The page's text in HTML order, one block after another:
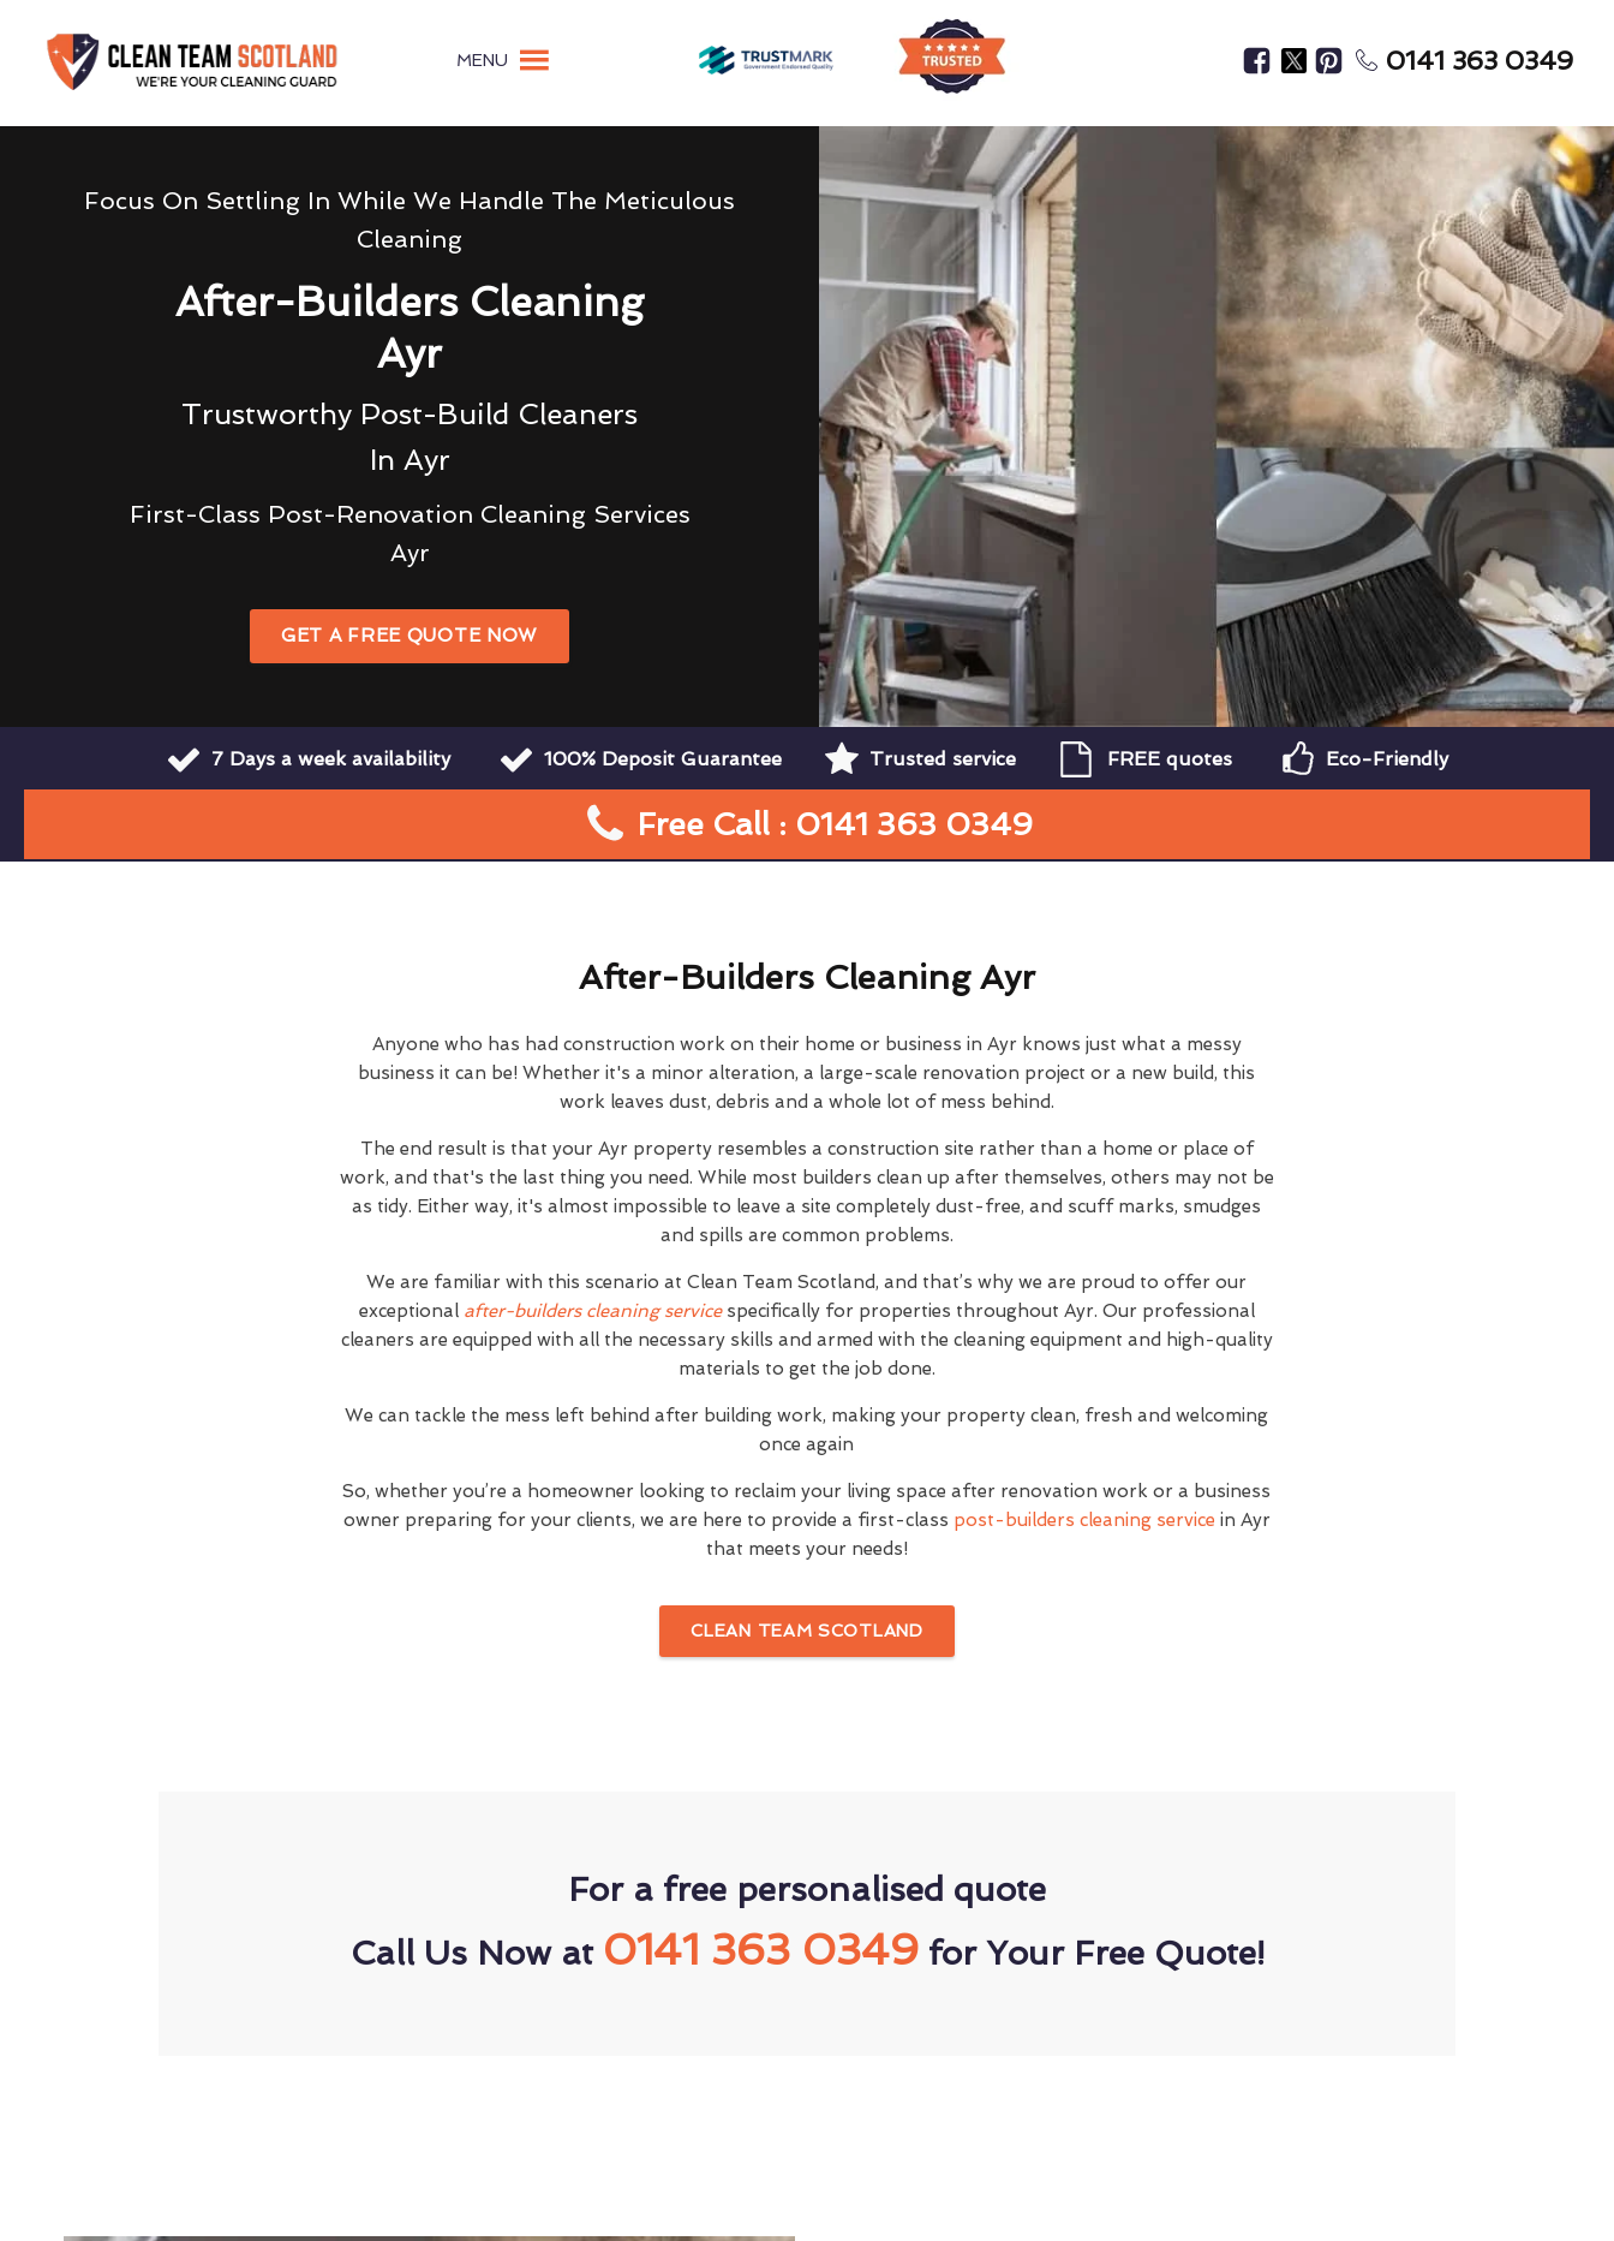
MENU 0141 363 0349
Focus On Settling In While We Handle The Meticulous
Cleaning
After-Builders Cleaning
Ayr
Trustworthy Post-Build Cleaners
In Ayr
First-Class Post-Renovation Cleaning Services
Ayr
GET A FREE QUOTE NOW
7 Days a week availability 100% Deposit Guarantee Trusted service FREE quotes Eco-Friendly
Free Call : 0141 363 0349
After-Builders Cleaning Ayr
Anyone who has had construction work on their home or business in Ayr knows just what a messy
business it can be! Whether it's a minor alteration, a large-scale renovation project or a new build, this
work leaves dust, debris and a whole lot of mess behind.
The end result is that your Ayr property resembles a construction site rather than a home or place of
work, and that's the last thing you need. While most builders clean up after themselves, others may not be
as tidy. Either way, it's almost impossible to leave a site completely dust-free, and scuff marks, smudges
and spills are common problems.
We are familiar with this scenario at Clean Team Scotland, and that’s why we are proud to offer our
exceptional after-builders cleaning servicespecifically for properties throughout Ayr. Our professional
cleaners are equipped with all the necessary skills and armed with the cleaning equipment and high-quality
materials to get the job done.
We can tackle the mess left behind after building work, making your property clean, fresh and welcoming
once again
So, whether you’re a homeowner looking to reclaim your living space after renovation work or a business
owner preparing for your clients, we are here to provide a first-class post-builders cleaning service in Ayr
that meets your needs!
CLEAN TEAM SCOTLAND
For a free personalised quote
Call Us Now at 0141 363 0349for Your Free Quote!